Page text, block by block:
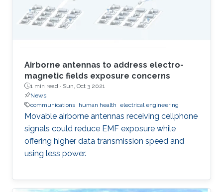
Airborne antennas to address electro-
magnetic fields exposure concerns
1 min read · Sun, Oct 3 2021
News
communications human health electrical engineering
Movable airborne antennas receiving cellphone
signals could reduce EMF exposure while
offering higher data transmission speed and
using less power.